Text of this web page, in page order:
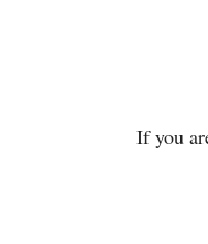
If you